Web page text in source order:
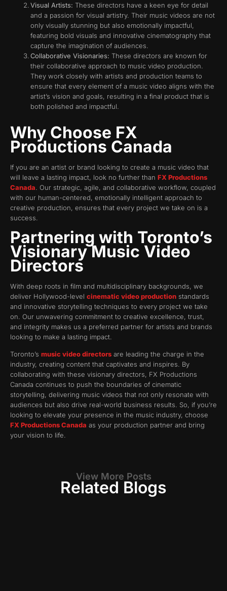
Visual Artists: These directors have a keen eye for detail
and a passion for visual artistry. Their music videos are not
only visually stunning but also emotionally impactful,
featuring bold visuals and innovative cinematography that
capture the imagination of audiences.
Collaborative Visionaries: These directors are known for
their collaborative approach to music video production.
They work closely with artists and production teams to
ensure that every element of a music video aligns with the
artist’s vision and goals, resulting in a final product that is
both polished and impactful.
Why Choose FX
Productions Canada
If you are an artist or brand looking to create a music video that
will leave a lasting impact, look no further than FX Productions
Canada. Our strategic, agile, and collaborative workflow, coupled
with our human-centered, emotionally intelligent approach to
creative production, ensures that every project we take on is a
success.
Partnering with Toronto’s
Visionary Music Video
Directors
With deep roots in film and multidisciplinary backgrounds, we
deliver Hollywood-level cinematic video production standards
and innovative storytelling techniques to every project we take
on. Our unwavering commitment to creative excellence, trust,
and integrity makes us a preferred partner for artists and brands
looking to make a lasting impact.
Toronto’s music video directors are leading the charge in the
industry, creating content that captivates and inspires. By
collaborating with these visionary directors, FX Productions
Canada continues to push the boundaries of cinematic
storytelling, delivering music videos that not only resonate with
audiences but also drive real-world business results. So, if you’re
looking to elevate your presence in the music industry, choose
FX Productions Canada as your production partner and bring
your vision to life.
View More Posts
Related Blogs